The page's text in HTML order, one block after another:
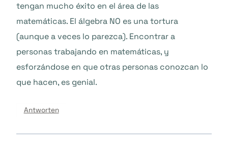
tengan mucho éxito en el área de las
matemáticas. El álgebra NO es una tortura
(aunque a veces lo parezca). Encontrar a
personas trabajando en matemáticas, y
esforzándose en que otras personas conozcan lo
que hacen, es genial.
Antworten